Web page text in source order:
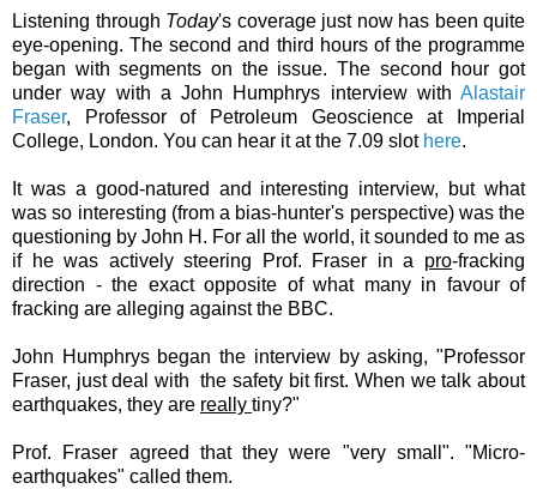
Listening through Today's coverage just now has been quite
eye-opening. The second and third hours of the programme
began with segments on the issue. The second hour got
under way with a John Humphrys interview with Alastair
Fraser, Professor of Petroleum Geoscience at Imperial
College, London. You can hear it at the 7.09 slot here.
It was a good-natured and interesting interview, but what
was so interesting (from a bias-hunter's perspective) was the
questioning by John H. For all the world, it sounded to me as
if he was actively steering Prof. Fraser in a pro-fracking
direction - the exact opposite of what many in favour of
fracking are alleging against the BBC.
John Humphrys began the interview by asking, "Professor
Fraser, just deal with the safety bit first. When we talk about
earthquakes, they are really tiny?"
Prof. Fraser agreed that they were "very small". "Micro-
earthquakes" called them.